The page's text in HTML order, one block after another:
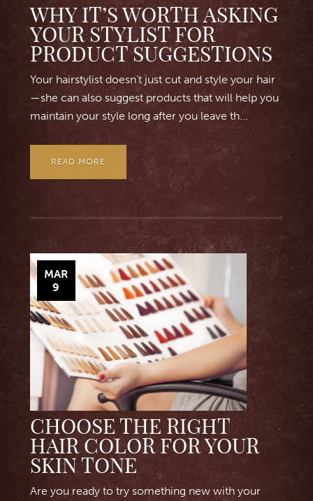
WHY IT’S WORTH ASKING
YOUR STYLIST FOR
PRODUCT SUGGESTIONS
Your hairstylist doesn’t just cut and style your hair
—she can also suggest products that will help you
maintain your style long after you leave th...
READ MORE
MAR
9
CHOOSE THE RIGHT
HAIR COLOR FOR YOUR
SKIN TONE
Are you ready to try something new with your